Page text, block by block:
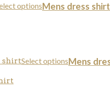
optionsMens dress
Select optionsMens